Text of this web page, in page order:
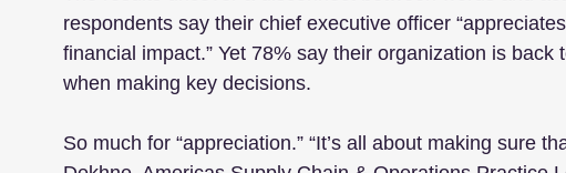
respondents say their chief executive officer
financial impact.” Yet 78% say their organization is
when making key decisions.
So much for “appreciation.” “It’s all about making sure